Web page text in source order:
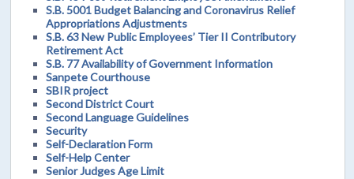
S.B. 5001 Budget Balancing and Coronavirus Relief
Appropriations Adjustments
S.B. 63 New Public Employees’ Tier II Contributory
Retirement Act
S.B. 77 Availability of Government Information
Sanpete Courthouse
SBIR project
Second District Court
Second Language Guidelines
Security
Self-Declaration Form
Self-Help Center
Senior Judges Age Limit